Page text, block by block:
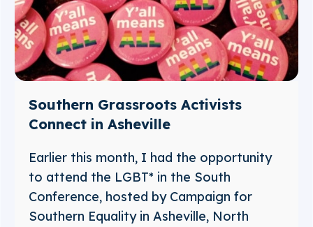
Southern Grassroots Activists
Connect in Asheville
Earlier this month, I had the opportunity
to attend the LGBT* in the South
Conference, hosted by Campaign for
Southern Equality in Asheville, North